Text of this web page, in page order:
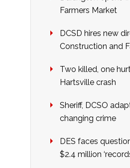
Farmers Market
DCSD hires new
Construction and
Two killed, one
Hartsville crash
Sheriff, DCSO
changing crime
DES faces
$2.4 million